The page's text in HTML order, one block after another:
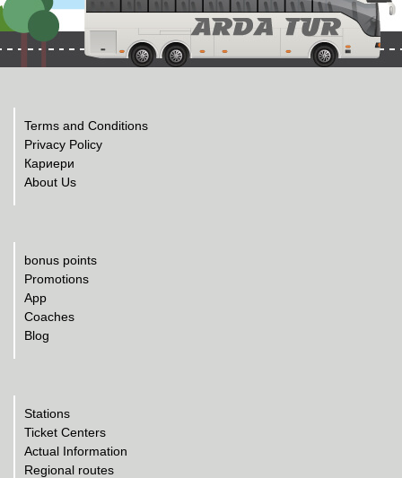
Terms and Conditions
Privacy Policy
Кариери
About Us
bonus points
Promotions
App
Coaches
Blog
Stations
Ticket Centers
Actual Information
Regional routes